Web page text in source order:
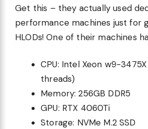
Get this – they actually used
performance machines just for
HLODs! One of their machines
CPU: Intel Xeon w9-
threads)
Memory: 256GB DDR5
GPU: RTX 4060Ti
Storage: NVMe M.2 SSD